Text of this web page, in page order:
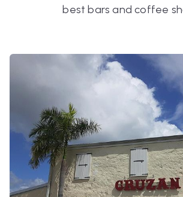
best bars and coffee